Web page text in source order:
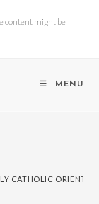
content might be
MENU
CATHOLIC